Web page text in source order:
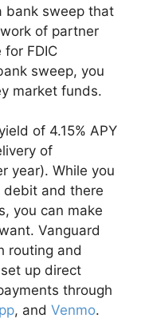
bank sweep that
of partner
for FDIC
sweep, you
market funds.
of 4.15% APY
of
year). While you
debit and there
you can make
Vanguard
routing and
up direct
through
, and Venmo.